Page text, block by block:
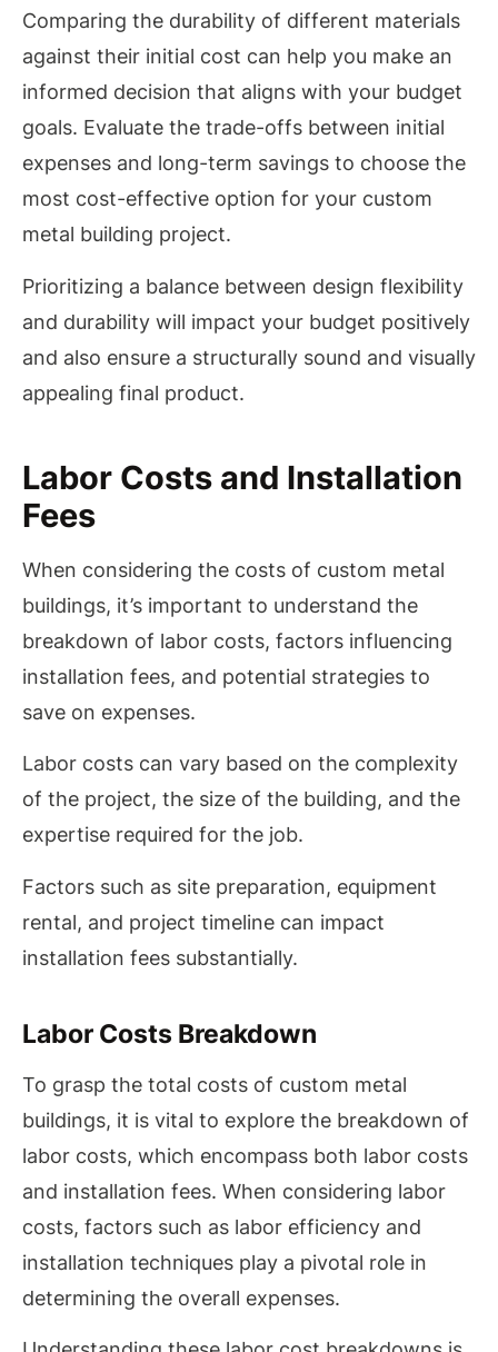
Comparing the durability of different materials
against their initial cost can help you make an
informed decision that aligns with your budget
goals. Evaluate the trade-offs between initial
expenses and long-term savings to choose the
most cost-effective option for your custom
metal building project.
Prioritizing a balance between design flexibility
and durability will impact your budget positively
and also ensure a structurally sound and visually
appealing final product.
Labor Costs and Installation
Fees
When considering the costs of custom metal
buildings, it’s important to understand the
breakdown of labor costs, factors influencing
installation fees, and potential strategies to
save on expenses.
Labor costs can vary based on the complexity
of the project, the size of the building, and the
expertise required for the job.
Factors such as site preparation, equipment
rental, and project timeline can impact
installation fees substantially.
Labor Costs Breakdown
To grasp the total costs of custom metal
buildings, it is vital to explore the breakdown of
labor costs, which encompass both labor costs
and installation fees. When considering labor
costs, factors such as labor efficiency and
installation techniques play a pivotal role in
determining the overall expenses.